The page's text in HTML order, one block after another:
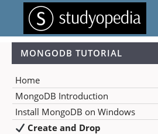
MONGODB TUTORIAL
Home
MongoDB Introduction
Install MongoDB on Windows
Create and Drop